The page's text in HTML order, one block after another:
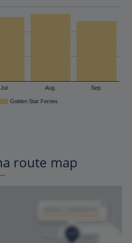
Golden Star Ferries
Jul. Aug. Sep.
route map